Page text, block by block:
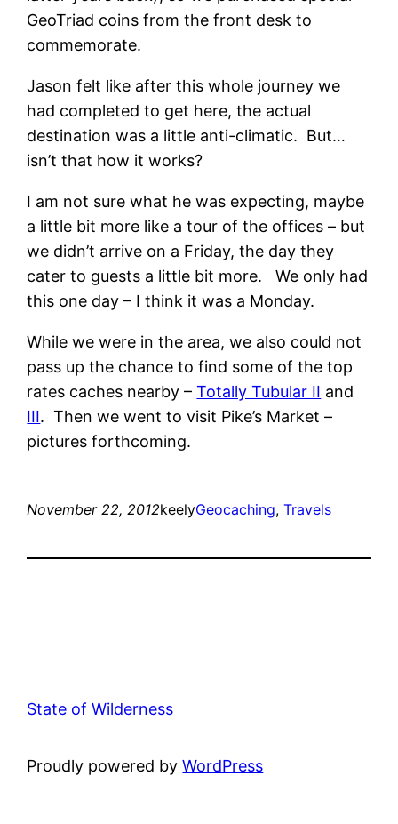
GeoTriad coins from the front desk to
commemorate.
Jason felt like after this whole journey we
had completed to get here, the actual
destination was a little anti-climatic. But…
isn’t that how it works?
I am not sure what he was expecting, maybe
a little bit more like a tour of the offices – but
we didn’t arrive on a Friday, the day they
cater to guests a little bit more. We only had
this one day – I think it was a Monday.
While we were in the area, we also could not
pass up the chance to find some of the top
rates caches nearby –Totally Tubular II and
III. Then we went to visit Pike’s Market –
pictures forthcoming.
November 22, 2012keelyGeocaching, Travels
State of Wilderness
Proudly powered byWordPress